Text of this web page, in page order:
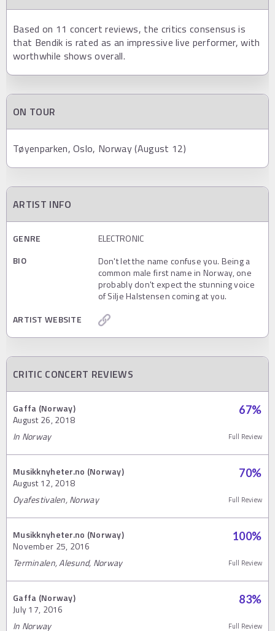
Based on 11 concert reviews, the critics consensus is
that Bendik is rated as an impressive live performer, with
worthwhile shows overall.
ON TOUR
Tøyenparken, Oslo, Norway (August 12)
ARTIST INFO
GENRE
ELECTRONIC
BIO
Don't let the name confuse you. Being a
common male first name in Norway, one
probably don't expect the stunning voice
of Silje Halstensen coming at you.
ARTIST WEBSITE
CRITIC CONCERT REVIEWS
Gaffa (Norway)
August 26, 2018
67%
In Norway Full Review
Musikknyheter.no (Norway)
August 12, 2018
70%
Oyafestivalen, Norway Full Review
Musikknyheter.no (Norway)
November 25, 2016
100%
Terminalen, Alesund, Norway Full Review
Gaffa (Norway)
July 17, 2016
83%
In Norway Full Review